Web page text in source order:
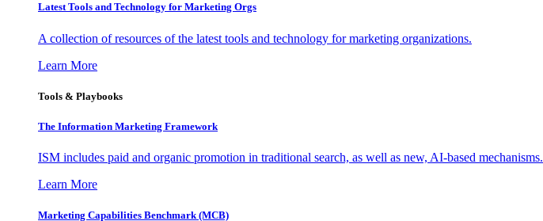
Latest Tools and Technology for Marketing Orgs
A collection of resources of the latest tools and technology for marketing organizations.
Learn More
Tools & Playbooks
The Information Marketing Framework
ISM includes paid and organic promotion in traditional search, as well as new, AI-based mechanisms.
Learn More
Marketing Capabilities Benchmark (MCB)